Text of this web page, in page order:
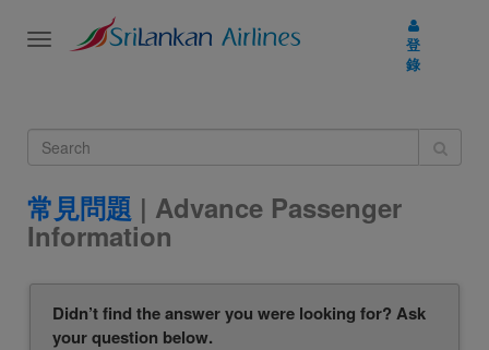
Toggle
登
錄
常見問題 | Advance Passenger
Information
Didn’t find the answer you were looking for? Ask
your question below.